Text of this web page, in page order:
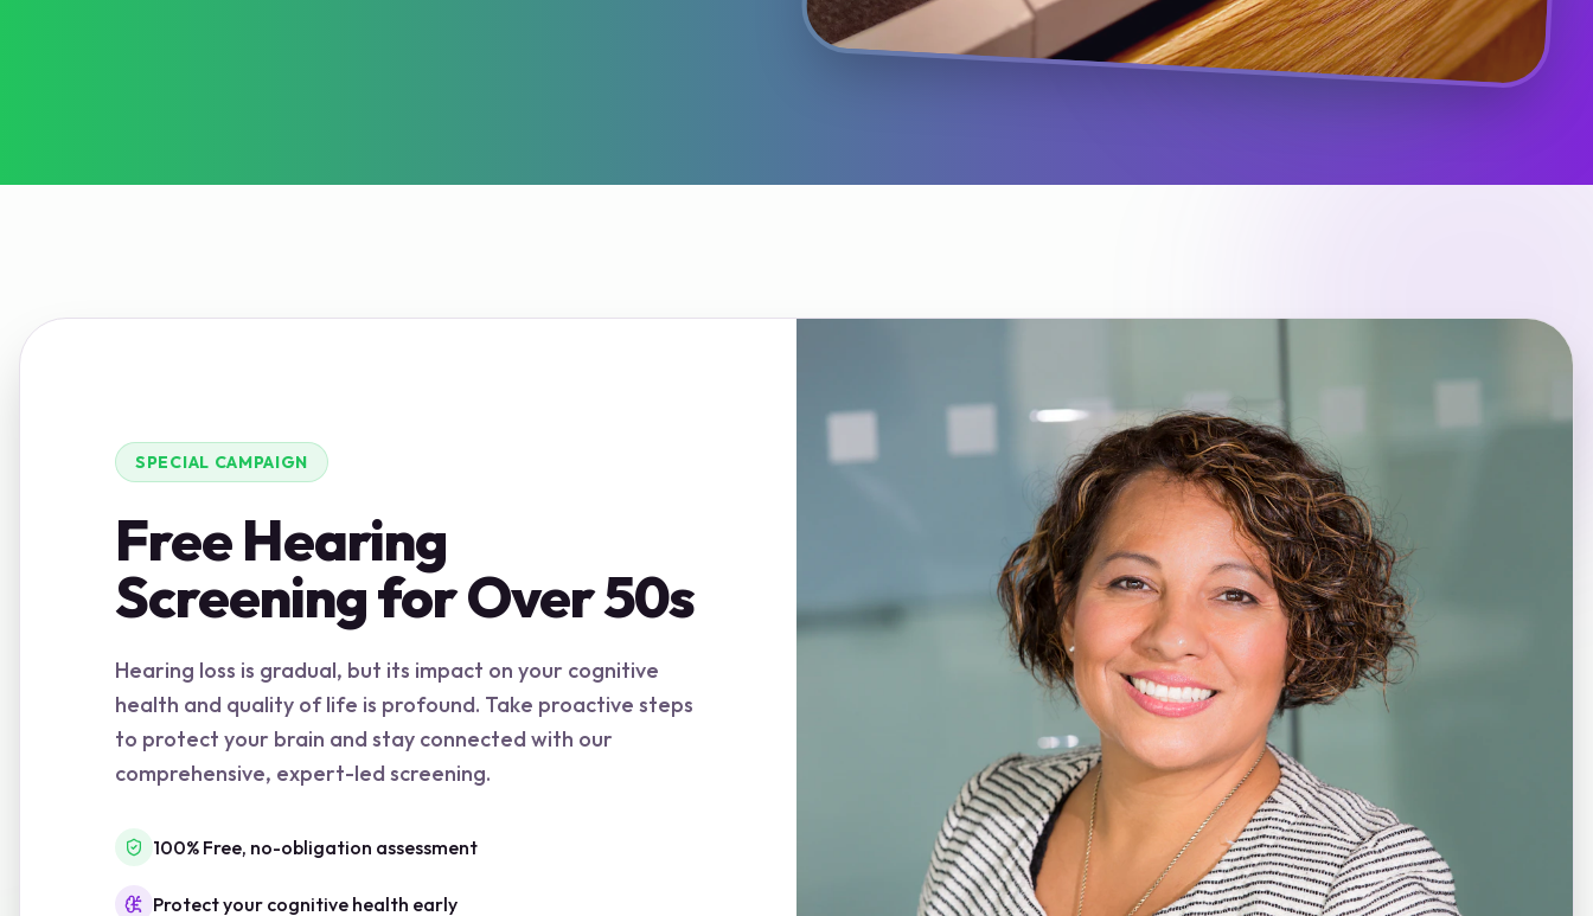
SPECIAL CAMPAIGN
Free Hearing
Screening for Over 50s
Hearing loss is gradual, but its impact on your cognitive
health and quality of life is profound. Take proactive steps
to protect your brain and stay connected with our
comprehensive, expert-led screening.
100% Free, no-obligation assessment
Protect your cognitive health early